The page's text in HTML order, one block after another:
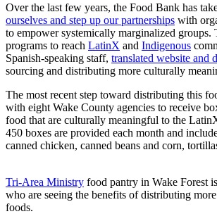
Over the last few years, the Food Bank has
ourselves and step up our partnerships with
to empower systemically marginalized groups.
programs to reach LatinX and Indigenous
Spanish-speaking staff, translated website and
sourcing and distributing more culturally
The most recent step toward distributing this
with eight Wake County agencies to receive
food that are culturally meaningful to the
450 boxes are provided each month and
canned chicken, canned beans and corn,
Tri-Area Ministry food pantry in Wake Forest
who are seeing the benefits of distributing
foods.